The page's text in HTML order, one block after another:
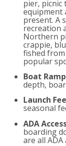
pier, picnic
equipment
present. A
recreation
Northern
crappie,
fished
popular
Boat
depth,
Launch
seasonal
ADA
boarding
are all ADA